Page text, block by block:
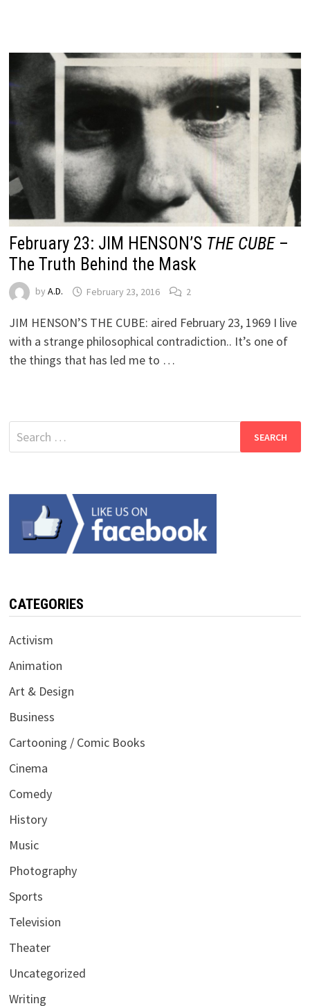
February 23: JIM HENSON’S THE CUBE–
The Truth Behind the Mask
by A.D. February 23, 2016 2
JIM HENSON’S THE CUBE: aired February 23, 1969 I live
with a strange philosophical contradiction.. It’s one of
the things that has led me to …
Search
for:
CATEGORIES
Activism
Animation
Art & Design
Business
Cartooning / Comic Books
Cinema
Comedy
History
Music
Photography
Sports
Television
Theater
Uncategorized
Writing